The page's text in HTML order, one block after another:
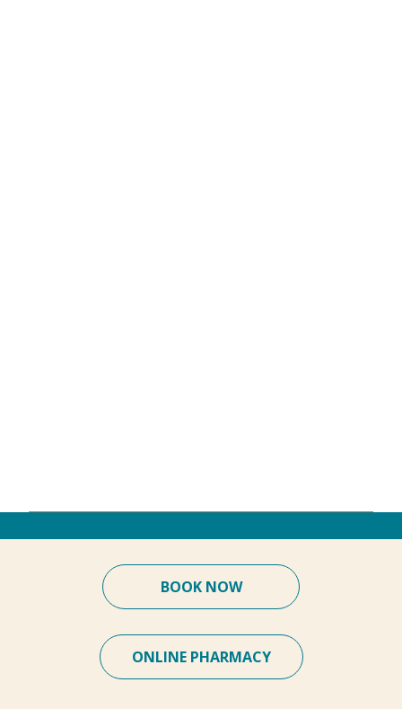
BOOK NOW
ONLINE PHARMACY